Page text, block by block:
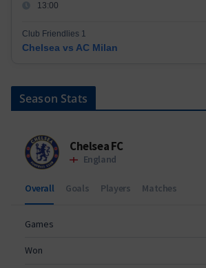
13:00
Club Friendlies 1
Chelsea vs AC Milan
Season Stats